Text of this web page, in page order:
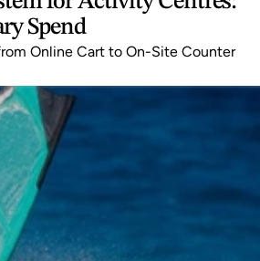
Spend
Online Cart to On-Site Counter